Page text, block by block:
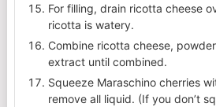
For filling, drain ricotta cheese
ricotta is watery.
Combine ricotta cheese,
extract until combined.
Squeeze Maraschino cherries
remove all liquid. (If you don’t